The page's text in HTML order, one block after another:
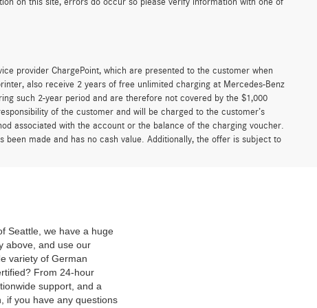
our cost of acceptance. There is no fee for debit card payments.”
registration, preparation and documentary fees, tags, labor and
equipment, products, packages and accessories. Options, model
Any agreement is subject to execution of contract documents.
While great effort is made to ensure the accuracy of the
representatives and have any understanding included in the
on this site, errors do occur so please verify information with one of